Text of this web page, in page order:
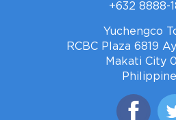
+632 8888-
Yuchengco
RCBC Plaza 6819
Makati City